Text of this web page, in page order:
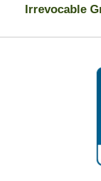
Irrevocable